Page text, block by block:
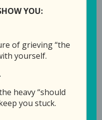
YOU:
of grieving “the
yourself.
heavy “should
you stuck.